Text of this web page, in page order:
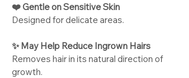
❤️ Gentle on Sensitive Skin
​Designed for delicate areas.
✨ May Help Reduce Ingrown Hairs
Removes hair in its natural direction of
growth.